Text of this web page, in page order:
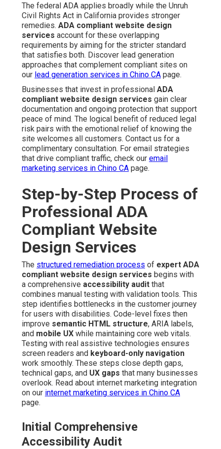
The federal ADA applies broadly while the Unruh
Civil Rights Act in California provides stronger
remedies. ADA compliant website design
services account for these overlapping
requirements by aiming for the stricter standard
that satisfies both. Discover lead generation
approaches that complement compliant sites on
our lead generation services in Chino CA page.
Businesses that invest in professional ADA
compliant website design services gain clear
documentation and ongoing protection that support
peace of mind. The logical benefit of reduced legal
risk pairs with the emotional relief of knowing the
site welcomes all customers. Contact us for a
complimentary consultation. For email strategies
that drive compliant traffic, check our email
marketing services in Chino CA page.
Step-by-Step Process of
Professional ADA
Compliant Website
Design Services
The structured remediation process of expert ADA
compliant website design services begins with
a comprehensive accessibility audit that
combines manual testing with validation tools. This
step identifies bottlenecks in the customer journey
for users with disabilities. Code-level fixes then
improve semantic HTML structure, ARIA labels,
and mobile UX while maintaining core web vitals.
Testing with real assistive technologies ensures
screen readers and keyboard-only navigation
work smoothly. These steps close depth gaps,
technical gaps, and UX gaps that many businesses
overlook. Read about internet marketing integration
on our internet marketing services in Chino CA
page.
Initial Comprehensive
Accessibility Audit